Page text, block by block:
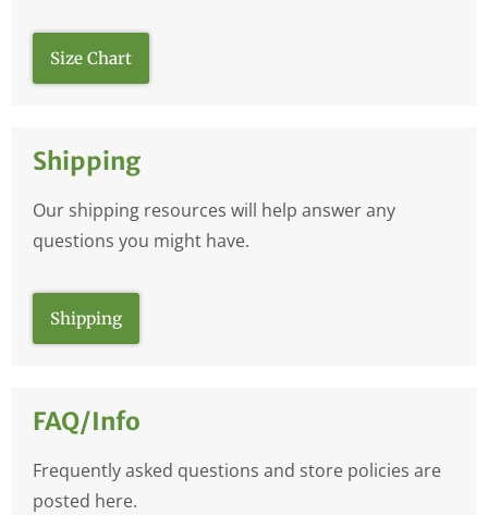
Size Chart
Shipping
Our shipping resources will help answer any
questions you might have.
Shipping
FAQ/Info
Frequently asked questions and store policies are
posted here.